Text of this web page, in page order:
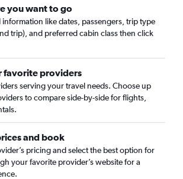
you want to go
information like dates, passengers, trip type
trip), and preferred cabin class then click
favorite providers
serving your travel needs. Choose up
to compare side-by-side for flights,
and book
pricing and select the best option for
your favorite provider’s website for a